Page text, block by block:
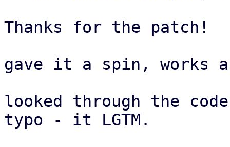
Thanks for the patch!
gave it a spin, works
looked through the
typo - it LGTM.